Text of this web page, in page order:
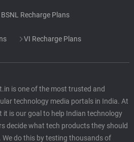
Recharge Plans
VI Recharge Plans
is one of the most trusted and
technology media portals in India. At
it is our goal to help Indian technology
decide what tech products they should
We do this by testing thousands of